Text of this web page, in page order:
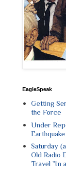
EagleSpeak
Getting
the Force
Under
Saturday
Old Radio
Travel "In